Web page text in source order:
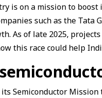
is on a mission to
such as the Tata
As of late 2025,
this race could help
Semiconductor